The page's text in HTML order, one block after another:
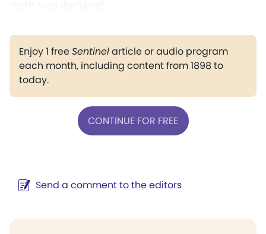
Enjoy 1 freeSentinelarticle or audio program
each month, including content from 1898 to
today.
CONTINUE FOR FREE
Send a comment to the editors